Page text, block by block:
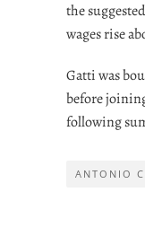
the
wages rise
Gatti was
before
following
ANTONIO